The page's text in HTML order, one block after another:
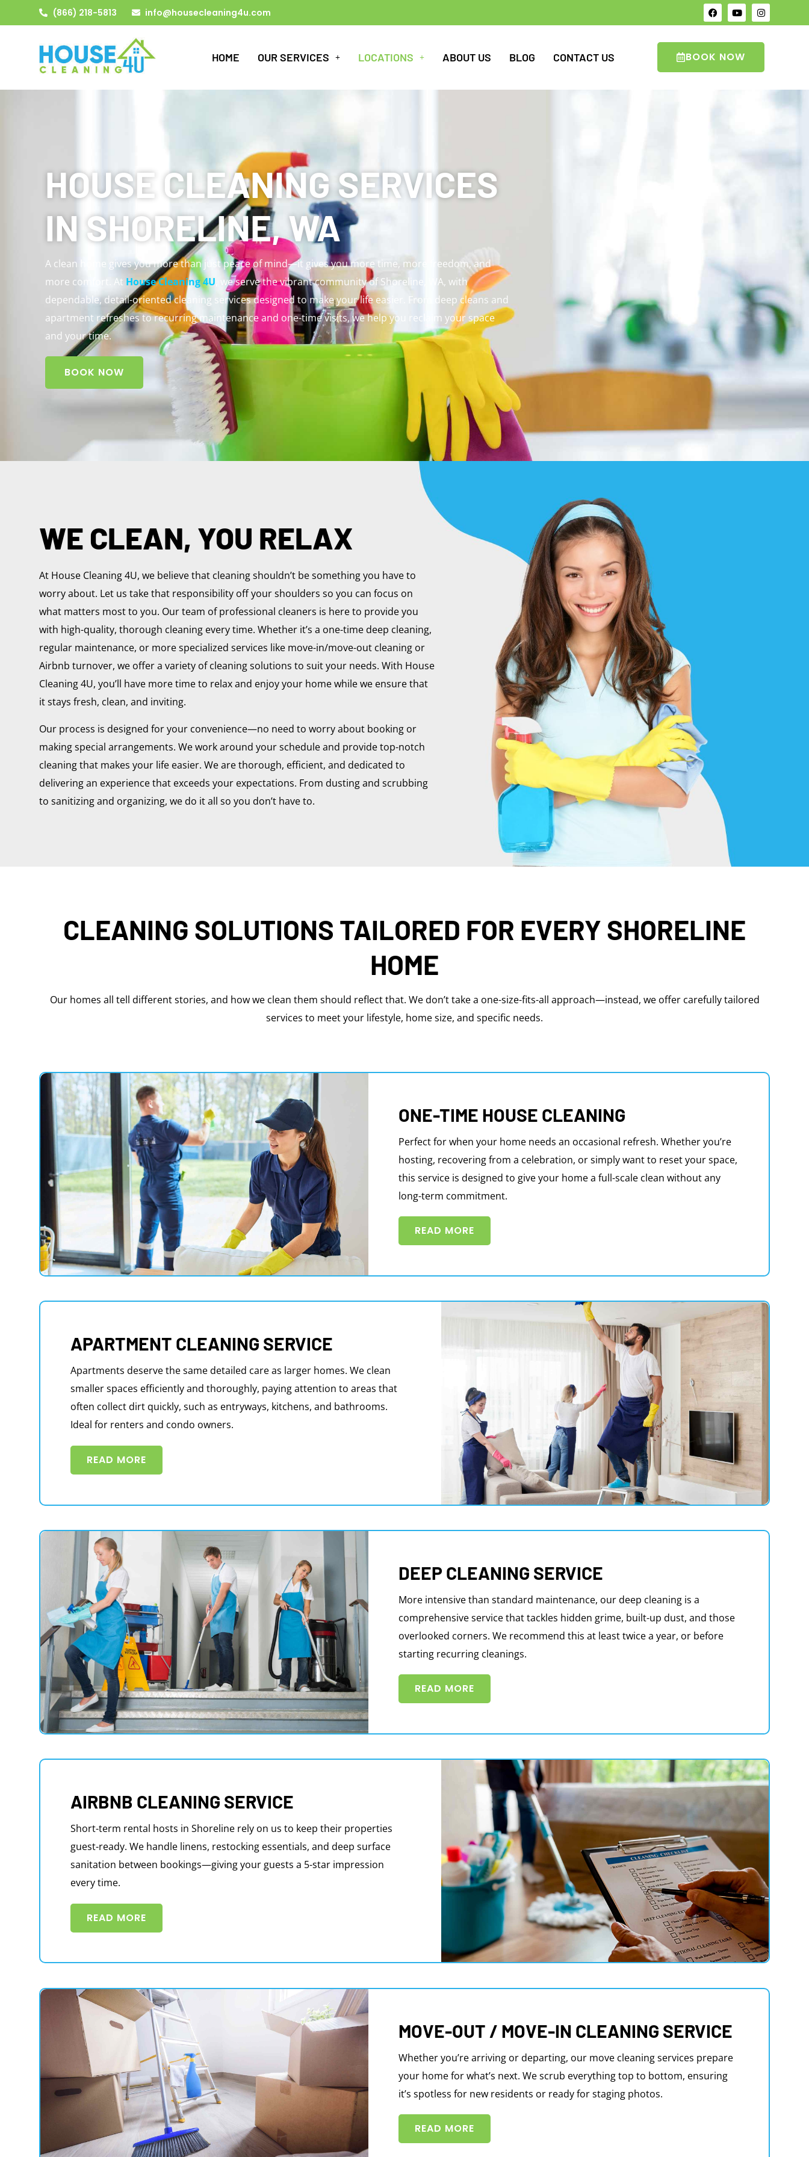
(866) 218-5813 info@housecleaning4u.com
HOME OUR SERVICES LOCATIONS ABOUT US BLOG CONTACT US BOOK NOW
HOUSE CLEANING SERVICES
IN SHORELINE, WA
A clean home gives you more than just peace of mind—it gives you more time, more freedom, and
more comfort. At House Cleaning 4U , we serve the vibrant community of Shoreline, WA, with
dependable, detail-oriented cleaning services designed to make your life easier. From deep cleans and
apartment refreshes to recurring maintenance and one-time visits, we help you reclaim your space
and your time.
BOOK NOW
WE CLEAN, YOU RELAX
At House Cleaning 4U, we believe that cleaning shouldn’t be something you have to
worry about. Let us take that responsibility off your shoulders so you can focus on
what matters most to you. Our team of professional cleaners is here to provide you
with high-quality, thorough cleaning every time. Whether it’s a one-time deep cleaning,
regular maintenance, or more specialized services like move-in/move-out cleaning or
Airbnb turnover, we offer a variety of cleaning solutions to suit your needs. With House
Cleaning 4U, you’ll have more time to relax and enjoy your home while we ensure that
it stays fresh, clean, and inviting.
Our process is designed for your convenience—no need to worry about booking or
making special arrangements. We work around your schedule and provide top-notch
cleaning that makes your life easier. We are thorough, efficient, and dedicated to
delivering an experience that exceeds your expectations. From dusting and scrubbing
to sanitizing and organizing, we do it all so you don’t have to.
CLEANING SOLUTIONS TAILORED FOR EVERY SHORELINE
HOME
Our homes all tell different stories, and how we clean them should reflect that. We don’t take a one-size-fits-all approach—instead, we offer carefully tailored
services to meet your lifestyle, home size, and specific needs.
ONE-TIME HOUSE CLEANING
Perfect for when your home needs an occasional refresh. Whether you’re
hosting, recovering from a celebration, or simply want to reset your space,
this service is designed to give your home a full-scale clean without any
long-term commitment.
READ MORE
APARTMENT CLEANING SERVICE
Apartments deserve the same detailed care as larger homes. We clean
smaller spaces efficiently and thoroughly, paying attention to areas that
often collect dirt quickly, such as entryways, kitchens, and bathrooms.
Ideal for renters and condo owners.
READ MORE
DEEP CLEANING SERVICE
More intensive than standard maintenance, our deep cleaning is a
comprehensive service that tackles hidden grime, built-up dust, and those
overlooked corners. We recommend this at least twice a year, or before
starting recurring cleanings.
READ MORE
AIRBNB CLEANING SERVICE
Short-term rental hosts in Shoreline rely on us to keep their properties
guest-ready. We handle linens, restocking essentials, and deep surface
sanitation between bookings—giving your guests a 5-star impression
every time.
READ MORE
MOVE-OUT / MOVE-IN CLEANING SERVICE
Whether you’re arriving or departing, our move cleaning services prepare
your home for what’s next. We scrub everything top to bottom, ensuring
it’s spotless for new residents or ready for staging photos.
READ MORE